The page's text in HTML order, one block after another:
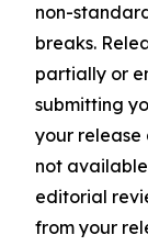
non-
breaks.
partially or
submitting
your release
not
editorial
from your